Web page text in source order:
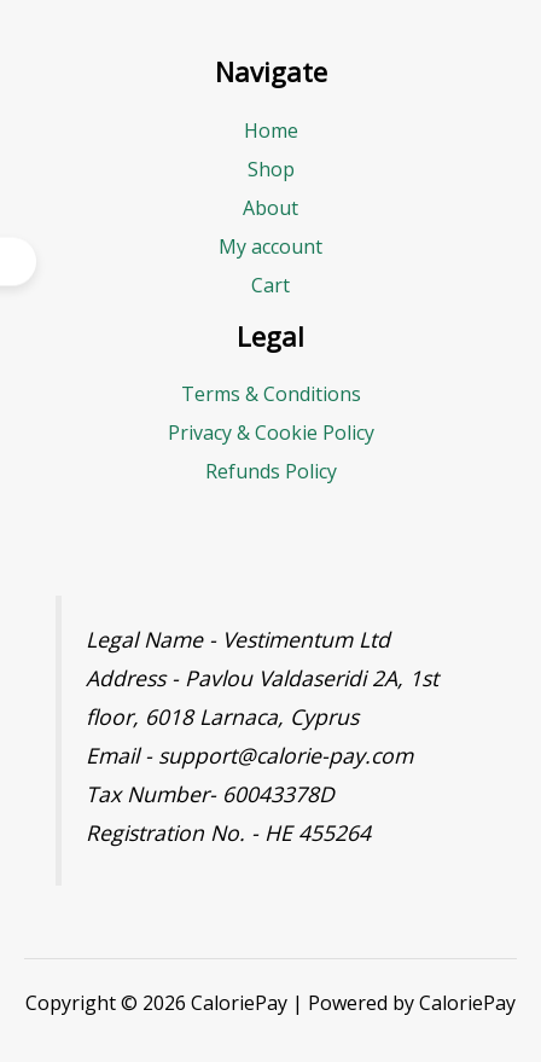
Navigate
Home
Shop
About
My account
Cart
Legal
Terms & Conditions
Privacy & Cookie Policy
Refunds Policy
Legal Name - Vestimentum Ltd
Address - Pavlou Valdaseridi 2A, 1st
floor, 6018 Larnaca, Cyprus
Email - support@calorie-pay.com
Tax Number- 60043378D
Registration No. - HE 455264
Copyright © 2026 CaloriePay | Powered by CaloriePay